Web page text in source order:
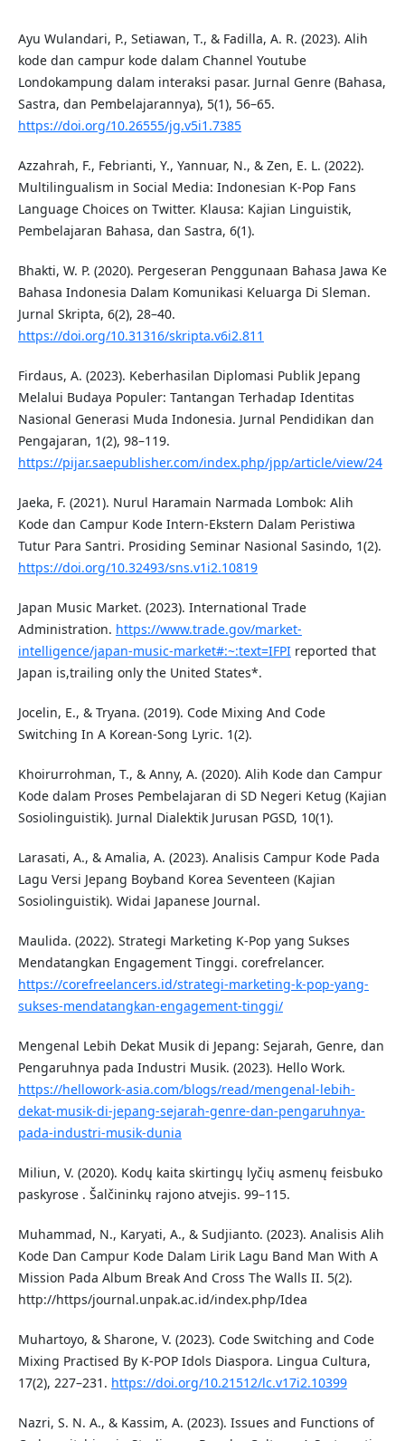
Ayu Wulandari, P., Setiawan, T., & Fadilla, A. R. (2023). Alih
kode dan campur kode dalam Channel Youtube
Londokampung dalam interaksi pasar. Jurnal Genre (Bahasa,
Sastra, dan Pembelajarannya), 5(1), 56–65.
https://doi.org/10.26555/jg.v5i1.7385
Azzahrah, F., Febrianti, Y., Yannuar, N., & Zen, E. L. (2022).
Multilingualism in Social Media: Indonesian K-Pop Fans
Language Choices on Twitter. Klausa: Kajian Linguistik,
Pembelajaran Bahasa, dan Sastra, 6(1).
Bhakti, W. P. (2020). Pergeseran Penggunaan Bahasa Jawa Ke
Bahasa Indonesia Dalam Komunikasi Keluarga Di Sleman.
Jurnal Skripta, 6(2), 28–40.
https://doi.org/10.31316/skripta.v6i2.811
Firdaus, A. (2023). Keberhasilan Diplomasi Publik Jepang
Melalui Budaya Populer: Tantangan Terhadap Identitas
Nasional Generasi Muda Indonesia. Jurnal Pendidikan dan
Pengajaran, 1(2), 98–119.
https://pijar.saepublisher.com/index.php/jpp/article/view/24
Jaeka, F. (2021). Nurul Haramain Narmada Lombok: Alih
Kode dan Campur Kode Intern-Ekstern Dalam Peristiwa
Tutur Para Santri. Prosiding Seminar Nasional Sasindo, 1(2).
https://doi.org/10.32493/sns.v1i2.10819
Japan Music Market. (2023). International Trade
Administration. https://www.trade.gov/market-
intelligence/japan-music-market#:~:text=IFPIreported that
Japan is,trailing only the United States*.
Jocelin, E., & Tryana. (2019). Code Mixing And Code
Switching In A Korean-Song Lyric. 1(2).
Khoirurrohman, T., & Anny, A. (2020). Alih Kode dan Campur
Kode dalam Proses Pembelajaran di SD Negeri Ketug (Kajian
Sosiolinguistik). Jurnal Dialektik Jurusan PGSD, 10(1).
Larasati, A., & Amalia, A. (2023). Analisis Campur Kode Pada
Lagu Versi Jepang Boyband Korea Seventeen (Kajian
Sosiolinguistik). Widai Japanese Journal.
Maulida. (2022). Strategi Marketing K-Pop yang Sukses
Mendatangkan Engagement Tinggi. corefrelancer.
https://corefreelancers.id/strategi-marketing-k-pop-yang-
sukses-mendatangkan-engagement-tinggi/
Mengenal Lebih Dekat Musik di Jepang: Sejarah, Genre, dan
Pengaruhnya pada Industri Musik. (2023). Hello Work.
https://hellowork-asia.com/blogs/read/mengenal-lebih-
dekat-musik-di-jepang-sejarah-genre-dan-pengaruhnya-
pada-industri-musik-dunia
Miliun, V. (2020). Kodų kaita skirtingų lyčių asmenų feisbuko
paskyrose . Šalčininkų rajono atvejis. 99–115.
Muhammad, N., Karyati, A., & Sudjianto. (2023). Analisis Alih
Kode Dan Campur Kode Dalam Lirik Lagu Band Man With A
Mission Pada Album Break And Cross The Walls II. 5(2).
http://https/journal.unpak.ac.id/index.php/Idea
Muhartoyo, & Sharone, V. (2023). Code Switching and Code
Mixing Practised By K-POP Idols Diaspora. Lingua Cultura,
17(2), 227–231. https://doi.org/10.21512/lc.v17i2.10399
Nazri, S. N. A., & Kassim, A. (2023). Issues and Functions of